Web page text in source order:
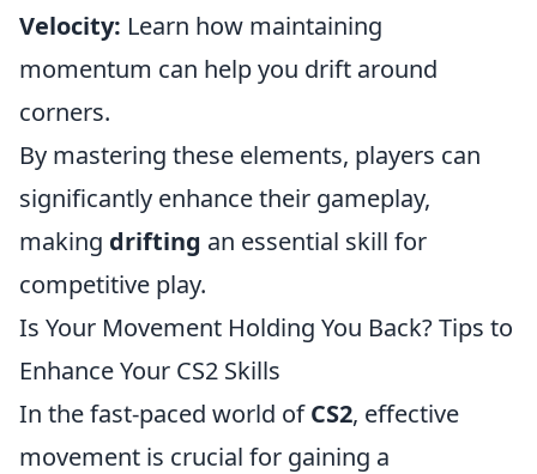
Velocity: Learn how maintaining
momentum can help you drift around
corners.
By mastering these elements, players can
significantly enhance their gameplay,
making drifting an essential skill for
competitive play.
Is Your Movement Holding You Back? Tips to
Enhance Your CS2 Skills
In the fast-paced world ofCS2, effective
movement is crucial for gaining a